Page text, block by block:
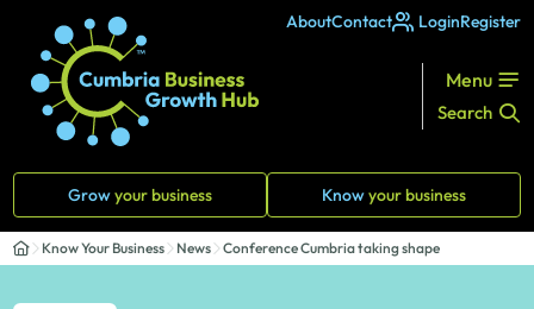
AboutContact LoginRegister
Menu
Search
Growyour business Knowyour business
Know Your Business News Conference Cumbria taking shape